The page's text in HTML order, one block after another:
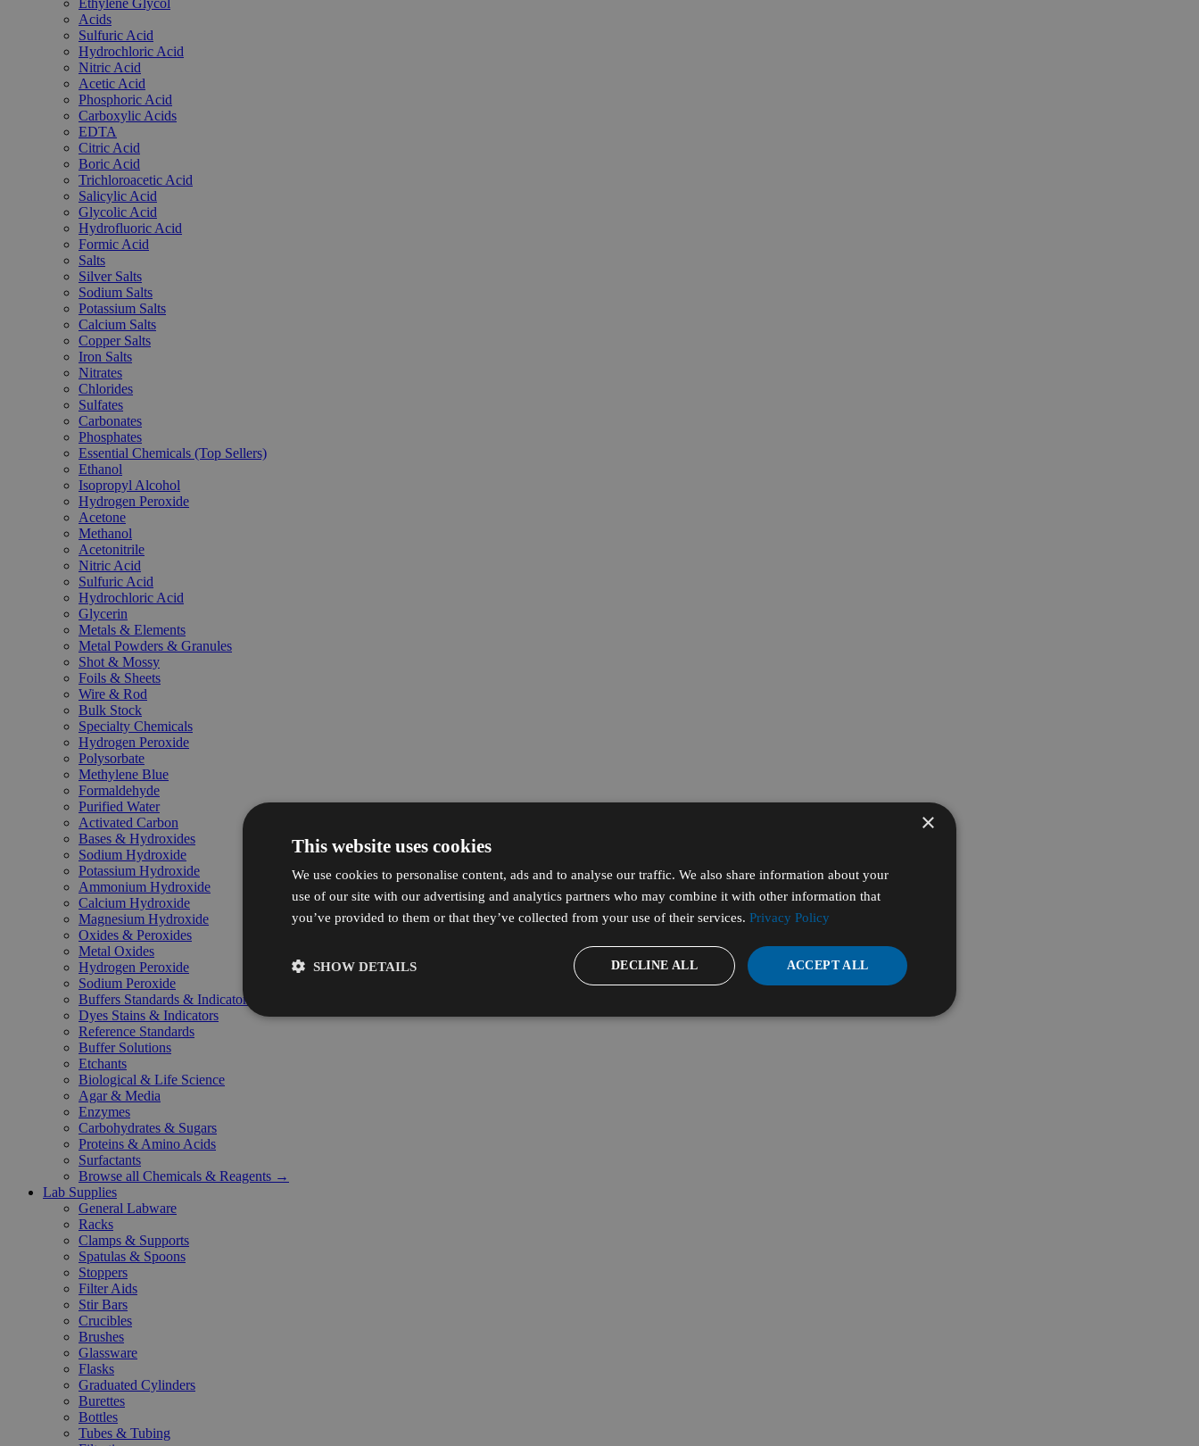
Ethylene Glycol
Acids
Sulfuric Acid
Hydrochloric Acid
Nitric Acid
Acetic Acid
Phosphoric Acid
Carboxylic Acids
EDTA
Citric Acid
Boric Acid
Trichloroacetic Acid
Salicylic Acid
Glycolic Acid
Hydrofluoric Acid
Formic Acid
Salts
Silver Salts
Sodium Salts
Potassium Salts
Calcium Salts
Copper Salts
Iron Salts
Nitrates
Chlorides
Sulfates
Carbonates
Phosphates
Essential Chemicals (Top Sellers)
Ethanol
Isopropyl Alcohol
Hydrogen Peroxide
Acetone
Methanol
Acetonitrile
Nitric Acid
Sulfuric Acid
Hydrochloric Acid
Glycerin
Metals & Elements
Metal Powders & Granules
Shot & Mossy
Foils & Sheets
Wire & Rod
Bulk Stock
Specialty Chemicals
Hydrogen Peroxide
Polysorbate
Methylene Blue
Formaldehyde
Purified Water
Activated Carbon
Bases & Hydroxides
Sodium Hydroxide
Potassium Hydroxide
Ammonium Hydroxide
Calcium Hydroxide
Magnesium Hydroxide
Oxides & Peroxides
Metal Oxides
Hydrogen Peroxide
Sodium Peroxide
Buffers Standards & Indicators
Dyes Stains & Indicators
Reference Standards
Buffer Solutions
Etchants
Biological & Life Science
Agar & Media
Enzymes
Carbohydrates & Sugars
Proteins & Amino Acids
Surfactants
Browse all Chemicals & Reagents →
Lab Supplies
General Labware
Racks
Clamps & Supports
Spatulas & Spoons
Stoppers
Filter Aids
Stir Bars
Crucibles
Brushes
Glassware
Flasks
Graduated Cylinders
Burettes
Bottles
Tubes & Tubing
×
This website uses cookies
We use cookies to personalise content, ads and to analyse our traffic. We also share information about your
use of our site with our advertising and analytics partners who may combine it with other information that
you’ve provided to them or that they’ve collected from your use of their services. Privacy Policy
ACCEPT ALL
DECLINE ALL
SHOW DETAILS